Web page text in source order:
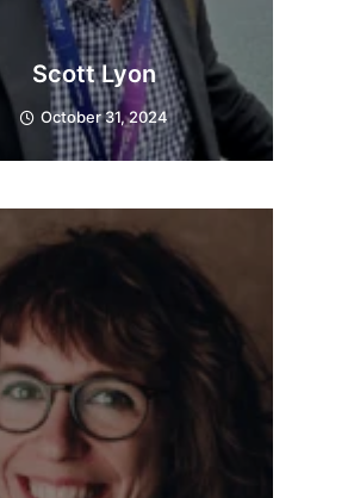
Scott Lyon
October 31, 2024